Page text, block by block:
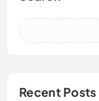
Recent Posts